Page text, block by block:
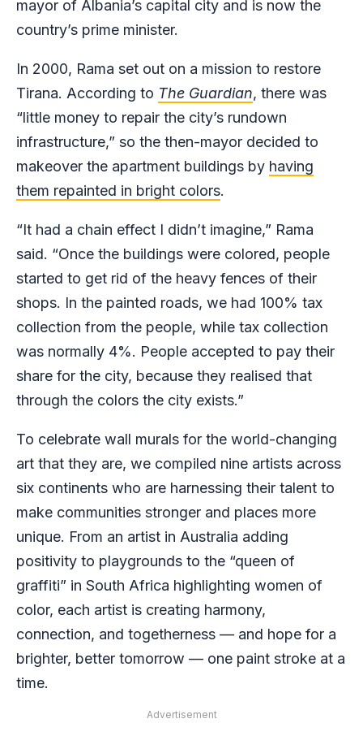
mayor of Albania’s capital city and is now the
country’s prime minister.
In 2000, Rama set out on a mission to restore
Tirana. According to The Guardian, there was
“little money to repair the city’s rundown
infrastructure,” so the then-mayor decided to
makeover the apartment buildings by having
them repainted in bright colors.
“It had a chain effect I didn’t imagine,” Rama
said. “Once the buildings were colored, people
started to get rid of the heavy fences of their
shops. In the painted roads, we had 100% tax
collection from the people, while tax collection
was normally 4%. People accepted to pay their
share for the city, because they realised that
through the colors the city exists.”
To celebrate wall murals for the world-changing
art that they are, we compiled nine artists across
six continents who are harnessing their talent to
make communities stronger and places more
unique. From an artist in Australia adding
positivity to playgrounds to the “queen of
graffiti” in South Africa highlighting women of
color, each artist is creating harmony,
connection, and togetherness — and hope for a
brighter, better tomorrow — one paint stroke at a
time.
Advertisement